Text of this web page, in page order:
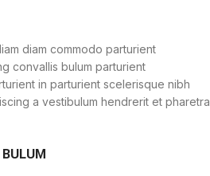
diam commodo parturient
convallis bulum parturient
in parturient scelerisque nibh
a vestibulum hendrerit et pharetra